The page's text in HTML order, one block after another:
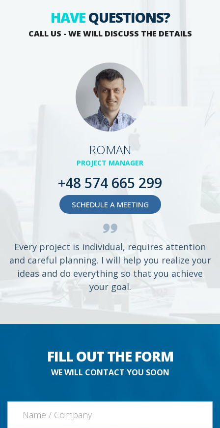
HAVEQUESTIONS?
CALL US - WE WILL DISCUSS THE DETAILS
ROMAN
PROJECT MANAGER
+48 574 665 299
SCHEDULE A MEETING
Every project is individual, requires attention
and careful planning. I will help you realize your
ideas and do everything so that you achieve
your goal.
FILL OUT THE FORM
WE WILL CONTACT YOU SOON